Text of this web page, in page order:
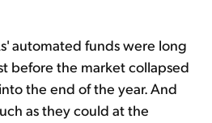
automated funds were long
before the market collapsed
the end of the year. And
as they could at the